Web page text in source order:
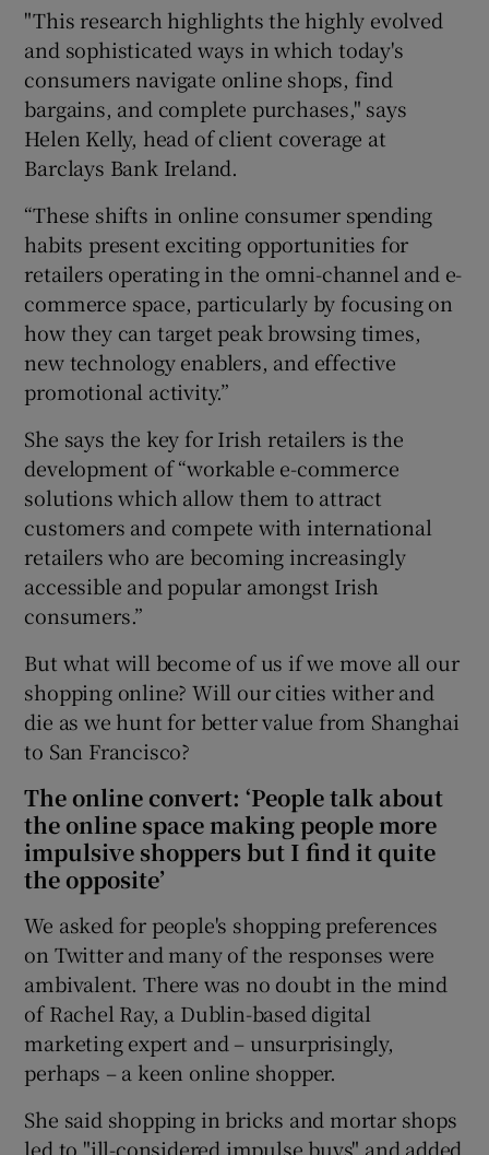
"This research highlights the highly evolved
and sophisticated ways in which today's
consumers navigate online shops, find
bargains, and complete purchases," says
Helen Kelly, head of client coverage at
Barclays Bank Ireland.
“These shifts in online consumer spending
habits present exciting opportunities for
retailers operating in the omni-channel and e-
commerce space, particularly by focusing on
how they can target peak browsing times,
new technology enablers, and effective
promotional activity.”
She says the key for Irish retailers is the
development of “workable e-commerce
solutions which allow them to attract
customers and compete with international
retailers who are becoming increasingly
accessible and popular amongst Irish
consumers.”
But what will become of us if we move all our
shopping online? Will our cities wither and
die as we hunt for better value from Shanghai
to San Francisco?
The online convert: ‘People talk about
the online space making people more
impulsive shoppers but I find it quite
the opposite’
We asked for people's shopping preferences
on Twitter and many of the responses were
ambivalent. There was no doubt in the mind
of Rachel Ray, a Dublin-based digital
marketing expert and – unsurprisingly,
perhaps – a keen online shopper.
She said shopping in bricks and mortar shops
led to "ill-considered impulse buys" and added